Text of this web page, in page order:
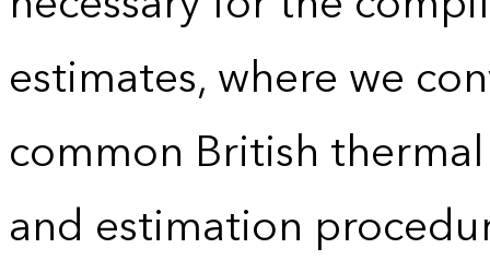
estimates, where we
common British
and estimation